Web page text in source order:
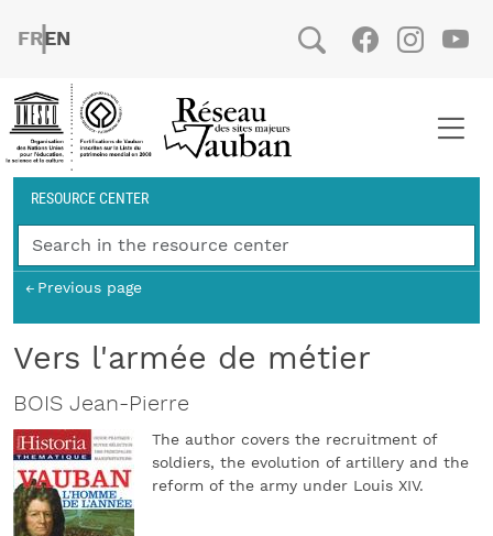
FRENCH
ENGLISH
Social
Breadcrumb
RESOURCE CENTER
Previous page
Vers l'armée de métier
BOIS Jean-Pierre
The author covers the recruitment of
soldiers, the evolution of artillery and the
reform of the army under Louis XIV.